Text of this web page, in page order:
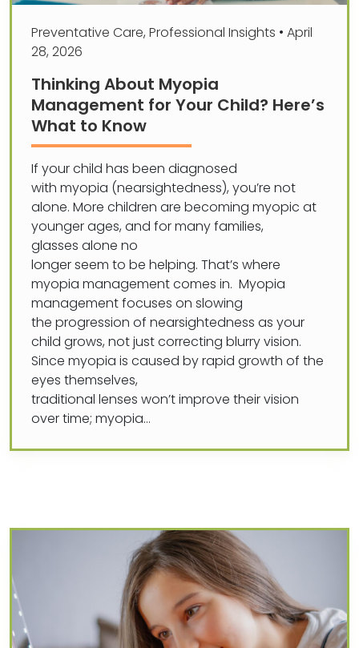
Preventative Care, Professional Insights • April
28, 2026
Thinking About Myopia
Management for Your Child? Here’s
What to Know
If your child has been diagnosed
with myopia (nearsightedness), you’re not
alone. More children are becoming myopic at
younger ages, and for many families,
glasses alone no
longer seem to be helping. That’s where
myopia management comes in. Myopia
management focuses on slowing
the progression of nearsightedness as your
child grows, not just correcting blurry vision.
Since myopia is caused by rapid growth of the
eyes themselves,
traditional lenses won’t improve their vision
over time; myopia…